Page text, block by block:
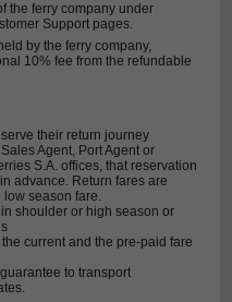
the ferry company under
Support pages.
by the ferry company,
10% fee from the refundable
their return journey
Agent, Port Agent or
S.A. offices, that reservation
advance. Return fares are
season fare.
shoulder or high season or
current and the pre-paid fare
to transport